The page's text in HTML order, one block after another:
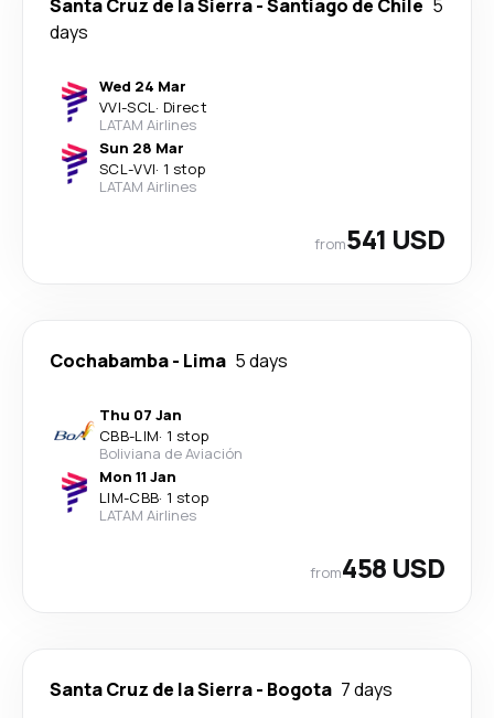
Santa Cruz de la Sierra-Santiago de Chile 5
days
Wed 24 Mar
VVI-SCL· Direct
LATAM Airlines
Sun 28 Mar
SCL-VVI· 1 stop
LATAM Airlines
from541 USD
Cochabamba- Lima 5 days
Thu 07 Jan
CBB-LIM· 1 stop
Boliviana de Aviación
Mon 11 Jan
LIM-CBB· 1 stop
LATAM Airlines
from458 USD
Santa Cruz de la Sierra- Bogota 7 days